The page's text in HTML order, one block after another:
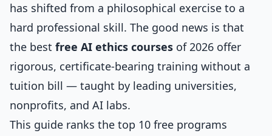
has shifted from a philosophical exercise to a
hard professional skill. The good news is that
the best free AI ethics courses of 2026 offer
rigorous, certificate-bearing training without a
tuition bill — taught by leading universities,
nonprofits, and AI labs.
This guide ranks the top 10 free programs